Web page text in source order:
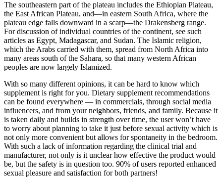
The southeastern part of the plateau includes the Ethiopian Plateau,
the East African Plateau, and—in eastern South Africa, where the
plateau edge falls downward in a scarp—the Drakensberg range.
For discussion of individual countries of the continent, see such
articles as Egypt, Madagascar, and Sudan. The Islamic religion,
which the Arabs carried with them, spread from North Africa into
many areas south of the Sahara, so that many western African
peoples are now largely Islamized.
With so many different opinions, it can be hard to know which
supplement is right for you. Dietary supplement recommendations
can be found everywhere — in commercials, through social media
influencers, and from your neighbors, friends, and family. Because it
is taken daily and builds in strength over time, the user won’t have
to worry about planning to take it just before sexual activity which is
not only more convenient but allows for spontaneity in the bedroom.
With such a lack of information regarding the clinical trial and
manufacturer, not only is it unclear how effective the product would
be, but the safety is in question too. 90% of users reported enhanced
sexual pleasure and satisfaction for both partners!